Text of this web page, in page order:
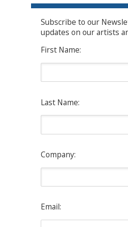
Subscribe to our
updates on our artists
First Name:
Last Name:
Company:
Email: